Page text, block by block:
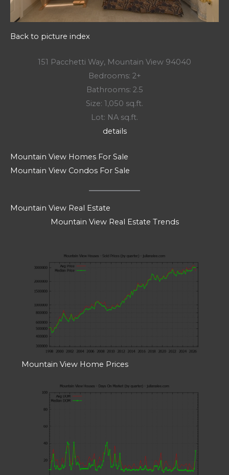
Back to picture index
151 Pacchetti Way, Mountain View 94040
Bedrooms: 2+
Bathrooms: 2.5
Size: 1,050 sq.ft.
Lot: NA sq.ft.
details
Mountain View Homes For Sale
Mountain View Condos For Sale
Mountain View Real Estate
Mountain View Real Estate Trends
Mountain View Home Prices